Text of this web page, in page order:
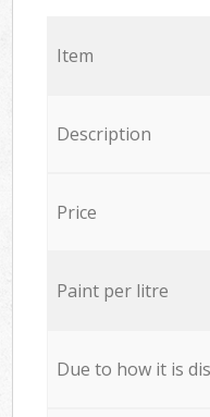
Item
Description
Price
Paint per litre
Due to how it is